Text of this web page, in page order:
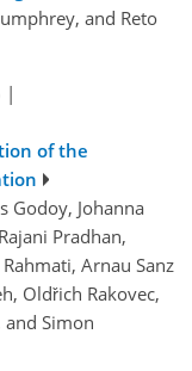
and Reto
|
of the
Godoy, Johanna
Pradhan,
Arnau Sanz
Oldřich Rakovec,
Simon